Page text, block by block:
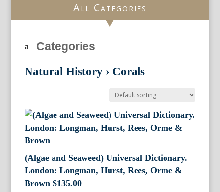
All Categories
Categories
Natural History › Corals
(Algae and Seaweed) Universal Dictionary.
London: Longman, Hurst, Rees, Orme &
Brown $135.00